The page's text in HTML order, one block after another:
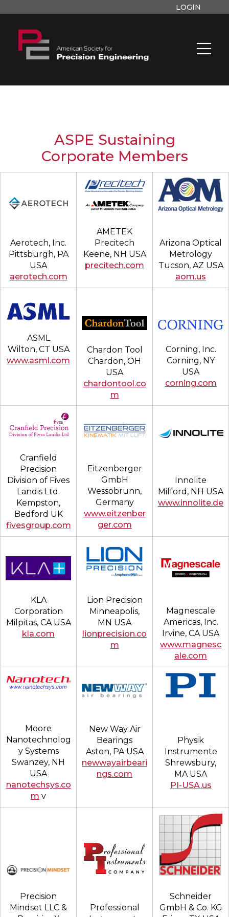
LOGIN
ASPE Sustaining
Corporate Members
Aerotech, Inc.
Pittsburgh, PA
USA
aerotech.com
AMETEK
Precitech
Keene, NH USA
precitech.com
Arizona Optical
Metrology
Tucson, AZ USA
aom.us
ASML
Wilton, CT USA
www.asml.com
Chardon Tool
Chardon, OH
USA
chardontool.co
m
Corning, Inc.
Corning, NY
USA
corning.com
Cranfield
Precision
Division of Fives
Landis Ltd.
Kempston,
Bedford UK
fivesgroup.com
Eitzenberger
GmbH
Wessobrunn,
Germany
www.eitzenber
ger.com
Innolite
Milford, NH USA
www.innolite.de
KLA
Corporation
Milpitas, CA USA
kla.com
Lion Precision
Minneapolis,
MN USA
lionprecision.co
m
Magnescale
Americas, Inc.
Irvine, CA USA
www.magnesc
ale.com
Moore
Nanotechnolog
y Systems
Swanzey, NH
USA
nanotechsys.co
m v
New Way Air
Bearings
Aston, PA USA
newwayairbeari
ngs.com
Physik
Instrumente
Shrewsbury,
MA USA
PI-USA.us
Precision
Mindset LLC &
Professional
Schneider
GmbH & Co. KG